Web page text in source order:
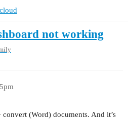
not working
(Word) documents. And it’s